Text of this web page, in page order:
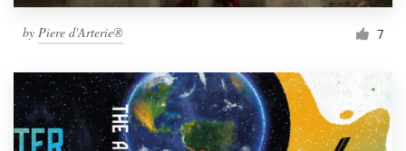
by Piere d'Arterie® 7